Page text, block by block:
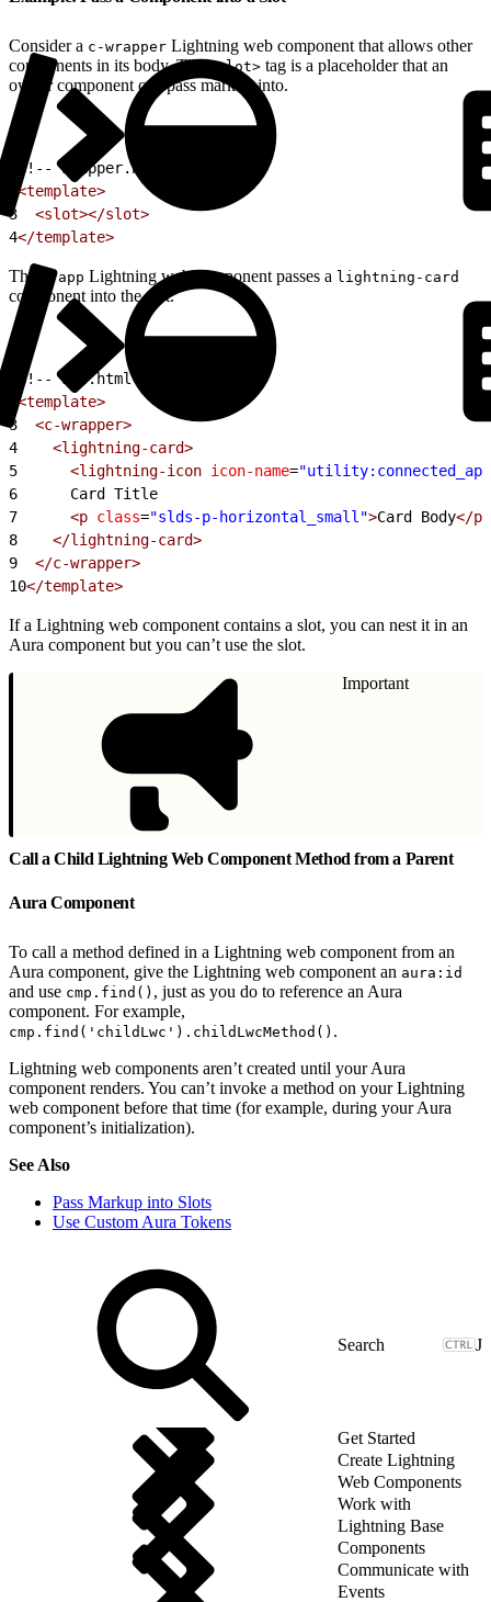
Consider a c-wrapper Lightning web component that allows other
components in its body. The <slot> tag is a placeholder that an
owner component can pass markup into.
<!-- wrapper.html -->
<template>
3
  <slot></slot>
4</template>
The c-app Lightning web component passes a lightning-card
component into the slot.
<!-- app.html -->
<template>
3
  <c-wrapper>
4
    <lightning-card>
5
      <lightning-icon
icon-name=
6
      Card Title
7
      <p
class="slds-p-horizontal_small">Card Body</p>
8
    </lightning-card>
9
  </c-wrapper>
10</template>
If a Lightning web component contains a slot, you can nest it in an
Aura component but you can’t use the slot.
Important
Call a Child Lightning Web Component Method from a Parent
Aura Component
To call a method defined in a Lightning web component from an
Aura component, give the Lightning web component an aura:id
and use cmp.find() , just as you do to reference an Aura
component. For example,
cmp.find('childLwc').childLwcMethod() .
Lightning web components aren’t created until your Aura
component renders. You can’t invoke a method on your Lightning
web component before that time (for example, during your Aura
component’s initialization).
See Also
Pass Markup into Slots
Use Custom Aura Tokens
J
Get Started
Create Lightning
Web Components
Work with
Lightning Base
Components
Communicate with
Events